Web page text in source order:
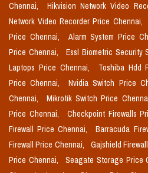
Chennai,
Hikvision Network Video
Network Video Recorder Price Chennai,
Price Chennai,
Alarm System Price
Price Chennai,
Essl Biometric Security
Laptops Price Chennai,
Toshiba Hdd
Price Chennai,
Nvidia Switch Price
Chennai,
Mikrotik Switch Price
Price Chennai,
Checkpoint Firewalls
Firewall Price Chennai,
Barracuda
Firewall Price Chennai,
Gajshield
Price Chennai,
Seagate Storage Price